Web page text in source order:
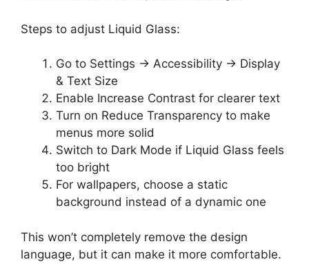
Steps to adjust Liquid Glass:
Go to Settings → Accessibility → Display
& Text Size
Enable Increase Contrast for clearer text
Turn on Reduce Transparency to make
menus more solid
Switch to Dark Mode if Liquid Glass feels
too bright
For wallpapers, choose a static
background instead of a dynamic one
This won’t completely remove the design
language, but it can make it more comfortable.